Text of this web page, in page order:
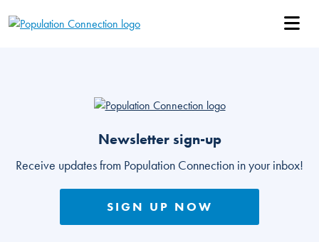
Go to homepage
Go to homepage
Newsletter sign-up
Receive updates from Population Connection in your inbox!
SIGN UP NOW